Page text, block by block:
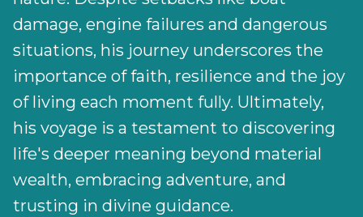
damage, engine failures and dangerous
situations, his journey underscores the
importance of faith, resilience and the joy
of living each moment fully. Ultimately,
his voyage is a testament to discovering
life's deeper meaning beyond material
wealth, embracing adventure, and
trusting in divine guidance.